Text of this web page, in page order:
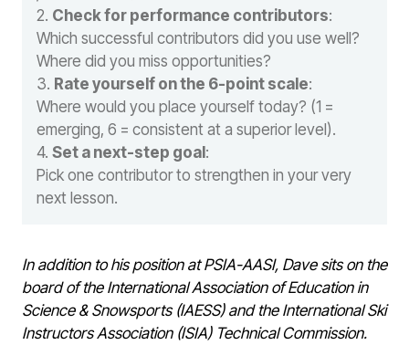
2. Check for performance contributors:
Which successful contributors did you use well?
Where did you miss opportunities?
3. Rate yourself on the 6-point scale:
Where would you place yourself today? (1 =
emerging, 6 = consistent at a superior level).
4. Set a next-step goal:
Pick one contributor to strengthen in your very
next lesson.
In addition to his position at PSIA-AASI, Dave sits on the
board of the International Association of Education in
Science & Snowsports (IAESS) and the International Ski
Instructors Association (ISIA) Technical Commission.